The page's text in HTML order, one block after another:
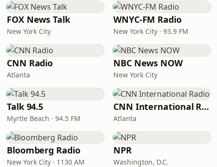
FOX News Talk
New York City
WNYC-FM Radio
New York City · 93.9 FM
CNN Radio
Atlanta
NBC News NOW
New York City
Talk 94.5
Myrtle Beach · 94.5 FM
CNN International Radio
Atlanta
Bloomberg Radio
New York City · 1130 AM
NPR
Washington, D.C.